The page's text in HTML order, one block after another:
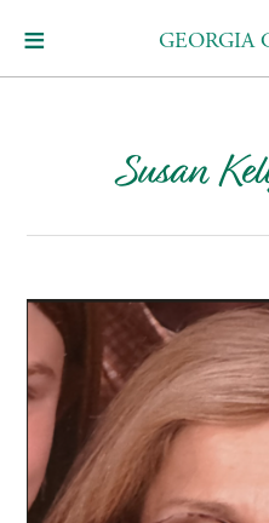
GEORGIA
Susan